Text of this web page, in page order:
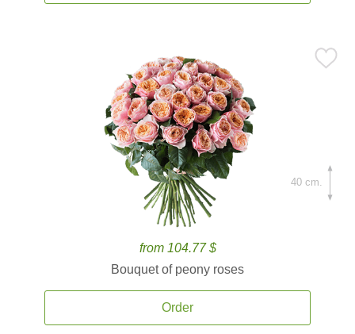
from 104.77 $
Bouquet of peony roses
Order
40 cm.